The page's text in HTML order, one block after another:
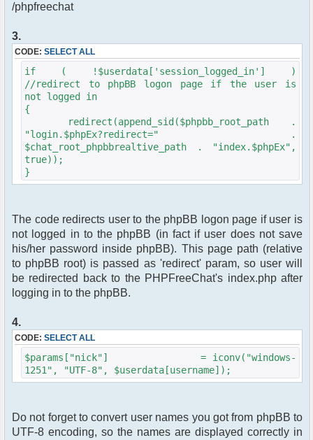
/phpfreechat
3.
CODE: SELECT ALL
if ( !$userdata['session_logged_in'] )
//redirect to phpBB logon page if the user is
not logged in
{
redirect(append_sid($phpbb_root_path .
"login.$phpEx?redirect=" .
$chat_root_phpbbrealtive_path . "index.$phpEx",
true));
}
The code redirects user to the phpBB logon page if user is
not logged in to the phpBB (in fact if user does not save
his/her password inside phpBB). This page path (relative
to phpBB root) is passed as 'redirect' param, so user will
be redirected back to the PHPFreeChat's index.php after
logging in to the phpBB.
4.
CODE: SELECT ALL
$params["nick"] = iconv("windows-
1251", "UTF-8", $userdata[username]);
Do not forget to convert user names you got from phpBB to
UTF-8 encoding, so the names are displayed correctly in